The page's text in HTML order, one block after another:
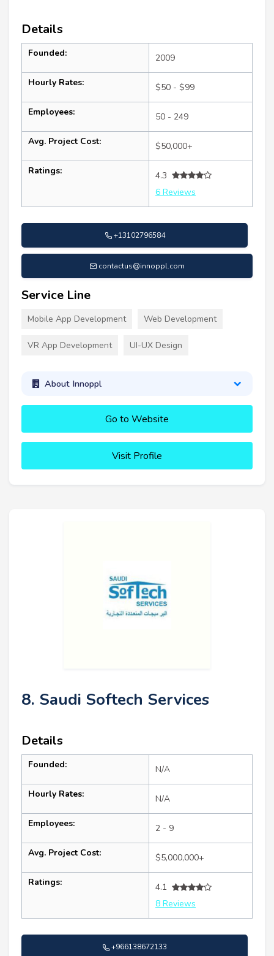
Details
Founded: 2009
Hourly Rates: $50 - $99
Employees: 50 - 249
Avg. Project Cost: $50,000+
Ratings:
4.3
6 Reviews
+13102796584
contactus@innoppl.com
Service Line
Mobile App Development Web Development
VR App Development UI-UX Design
About Innoppl
Go to Website
Visit Profile
8. Saudi Softech Services
Details
Founded: N/A
Hourly Rates: N/A
Employees: 2 - 9
Avg. Project Cost: $5,000,000+
Ratings:
4.1
8 Reviews
+966138672133